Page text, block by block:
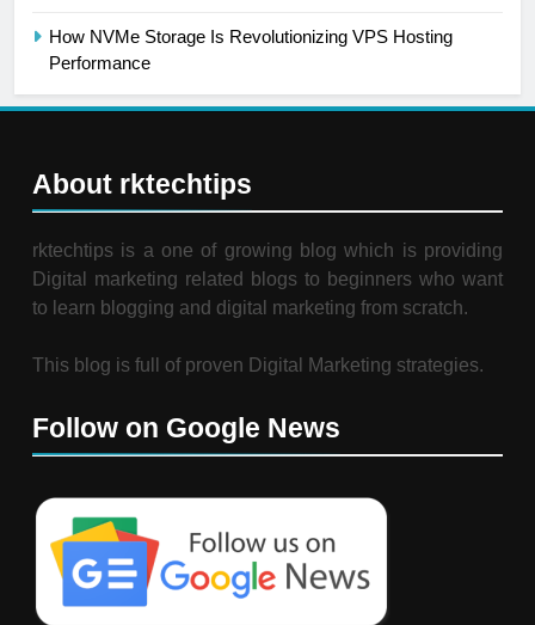
How NVMe Storage Is Revolutionizing VPS Hosting
Performance
About rktechtips
rktechtips is a one of growing blog which is providing
Digital marketing related blogs to beginners who want
to learn blogging and digital marketing from scratch.
This blog is full of proven Digital Marketing strategies.
Follow on Google News